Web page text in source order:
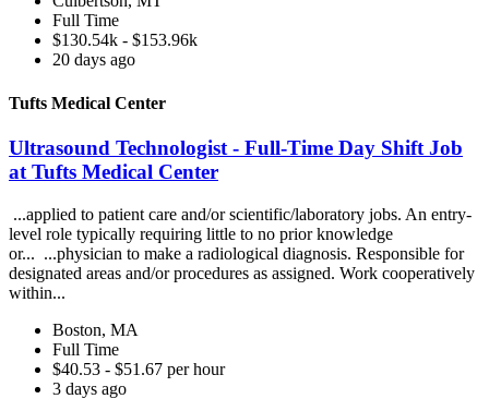
Full Time
$130.54k - $153.96k
20 days ago
Tufts Medical Center
Ultrasound Technologist - Full-Time Day Shift Job
at Tufts Medical Center
...applied to patient care and/or scientific/laboratory jobs. An entry-
level role typically requiring little to no prior knowledge
or... ...physician to make a radiological diagnosis. Responsible for
designated areas and/or procedures as assigned. Work cooperatively
within...
Boston, MA
Full Time
$40.53 - $51.67 per hour
3 days ago